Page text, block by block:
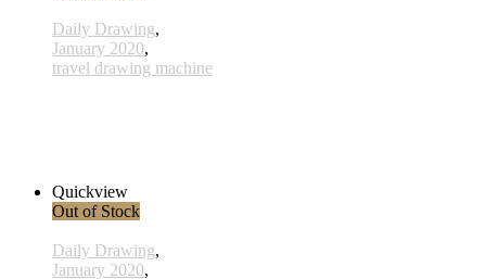
Daily Drawing,
January 2020,
travel drawing machine
Quickview
Out of Stock
Daily Drawing,
January 2020,